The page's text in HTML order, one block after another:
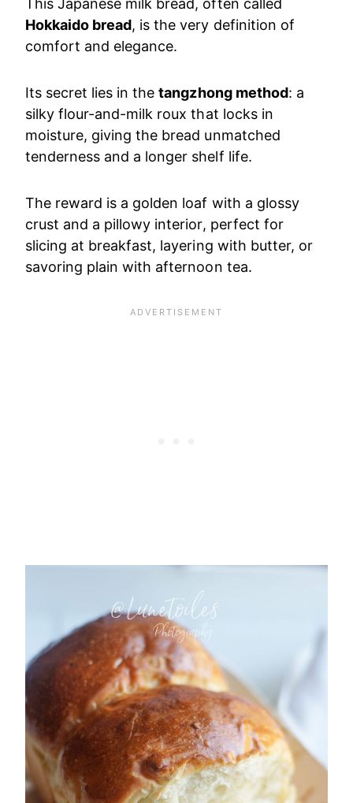
This Japanese milk bread, often called
Hokkaido bread, is the very definition of
comfort and elegance.
Its secret lies in thetangzhong method: a
silky flour-and-milk roux that locks in
moisture, giving the bread unmatched
tenderness and a longer shelf life.
The reward is a golden loaf with a glossy
crust and a pillowy interior, perfect for
slicing at breakfast, layering with butter, or
savoring plain with afternoon tea.